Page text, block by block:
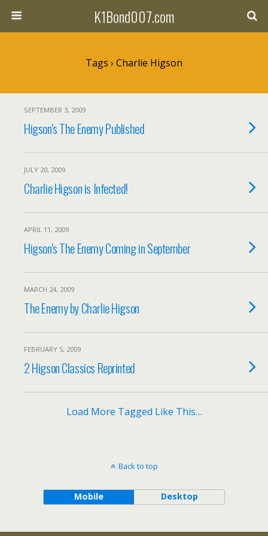
K1Bond007.com
Tags › Charlie Higson
SEPTEMBER 3, 2009
Higson's The Enemy Published
JULY 20, 2009
Charlie Higson is Infected!
APRIL 11, 2009
Higson's The Enemy Coming in September
MARCH 24, 2009
The Enemy by Charlie Higson
FEBRUARY 5, 2009
2 Higson Classics Reprinted
Load More Tagged Like This…
Back to top
Mobile Desktop